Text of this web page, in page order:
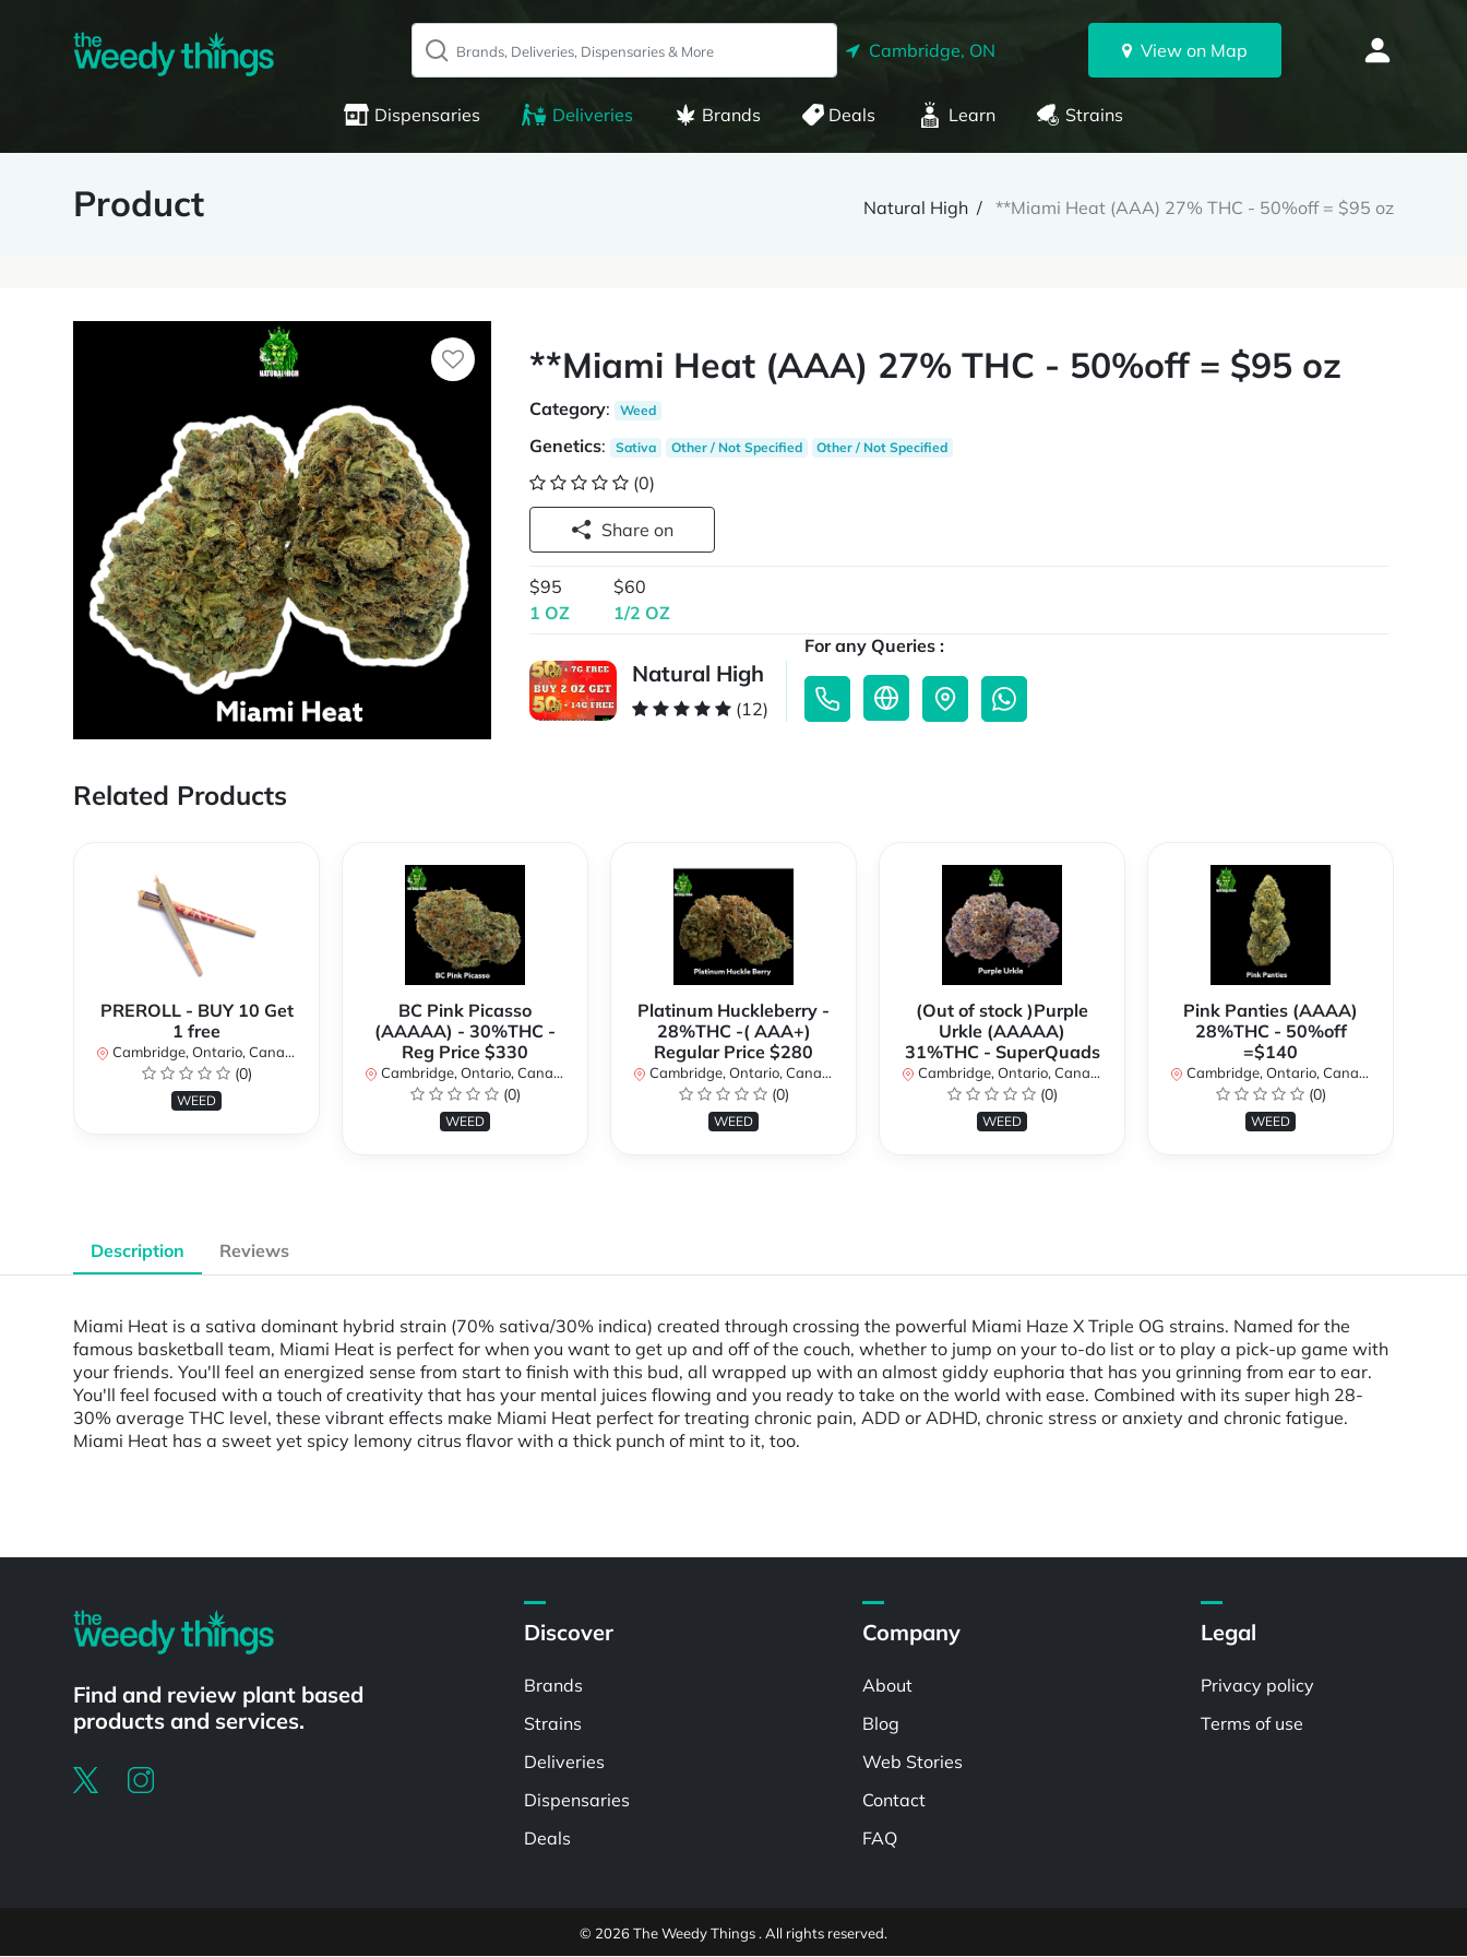
Cambridge, ON View on Map
Dispensaries Deliveries Brands Deals Learn Strains
Product Natural High **Miami Heat (AAA) 27% THC - 50%off = $95 oz
**Miami Heat (AAA) 27% THC - 50%off = $95 oz
Category: Weed
Genetics: Sativa Other / Not Specified Other / Not Specified
(0)
Share on
$95
1 OZ
$60
1/2 OZ
Natural High
(12)
For any Queries :
Related Products
PREROLL - BUY 10 Get
1 free
Cambridge, Ontario, Canada
(0)
WEED
BC Pink Picasso
(AAAAA) - 30%THC -
Reg Price $330
Cambridge, Ontario, Canada
(0)
WEED
Platinum Huckleberry -
28%THC -( AAA+)
Regular Price $280
Cambridge, Ontario, Canada
(0)
WEED
(Out of stock )Purple
Urkle (AAAAA)
31%THC - SuperQuads
Cambridge, Ontario, Canada
(0)
WEED
Pink Panties (AAAA)
28%THC - 50%off
=$140
Cambridge, Ontario, Canada
(0)
WEED
Description Reviews
Miami Heat is a sativa dominant hybrid strain (70% sativa/30% indica) created through crossing the powerful Miami Haze X Triple OG strains. Named for the
famous basketball team, Miami Heat is perfect for when you want to get up and off of the couch, whether to jump on your to-do list or to play a pick-up game with
your friends. You'll feel an energized sense from start to finish with this bud, all wrapped up with an almost giddy euphoria that has you grinning from ear to ear.
You'll feel focused with a touch of creativity that has your mental juices flowing and you ready to take on the world with ease. Combined with its super high 28-
30% average THC level, these vibrant effects make Miami Heat perfect for treating chronic pain, ADD or ADHD, chronic stress or anxiety and chronic fatigue.
Miami Heat has a sweet yet spicy lemony citrus flavor with a thick punch of mint to it, too.
Find and review plant based
products and services.
Discover
Brands
Strains
Deliveries
Dispensaries
Deals
Company
About
Blog
Web Stories
Contact
FAQ
Legal
Privacy policy
Terms of use
© 2026 The Weedy Things . All rights reserved.